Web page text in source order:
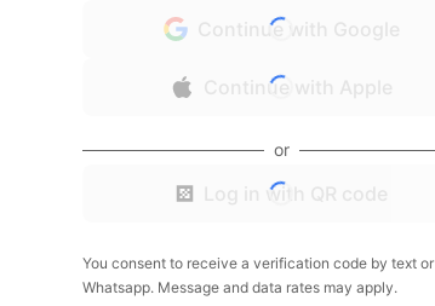
Continue with Google
Continue with Apple
or
Log in with QR code
You consent to receive a verification code by text or
Whatsapp. Message and data rates may apply.